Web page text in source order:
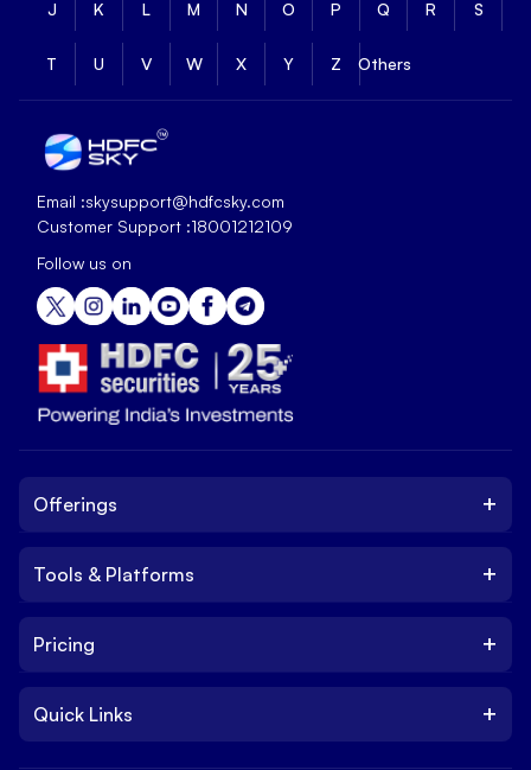
J K L M N O P Q R S
T U V W X Y Z Others
Email :skysupport@hdfcsky.com
Customer Support :18001212109
Follow us on
Offerings +
IPO
Tools & Platforms +
Platform
Pricing +
Quick Links +